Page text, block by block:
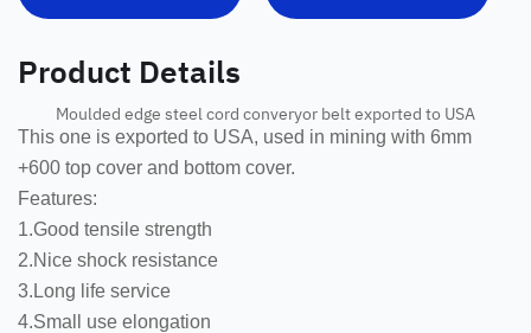
Product Details
Moulded edge steel cord converyor belt exported to USA
This one is exported to USA, used in mining with 6mm
+600 top cover and bottom cover.
Features:
1.Good tensile strength
2.Nice shock resistance
3.Long life service
4.Small use elongation